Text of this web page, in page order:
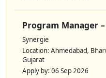
Program Manager
Synergie
Location: Ahmedabad,
Gujarat
Apply by: 06 Sep 2026